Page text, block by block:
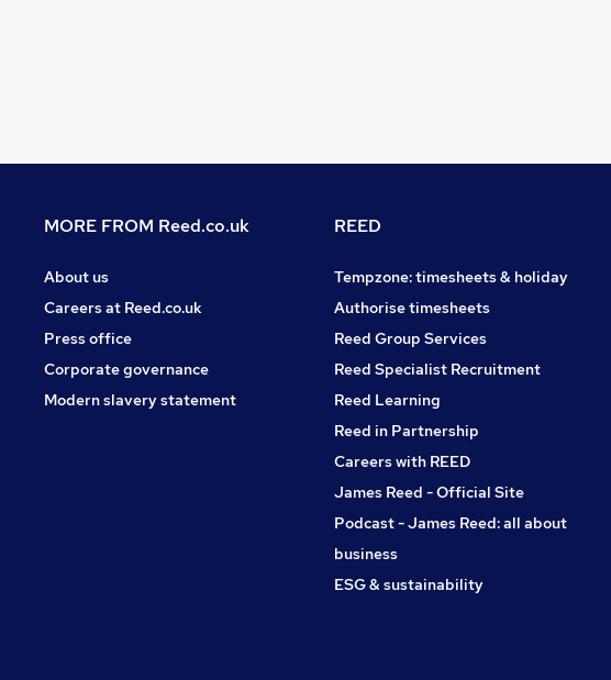
MORE FROM Reed.co.uk
About us
Careers at Reed.co.uk
Press office
Corporate governance
Modern slavery statement
REED
Tempzone: timesheets & holiday
Authorise timesheets
Reed Group Services
Reed Specialist Recruitment
Reed Learning
Reed in Partnership
Careers with REED
James Reed - Official Site
Podcast - James Reed: all about
business
ESG & sustainability